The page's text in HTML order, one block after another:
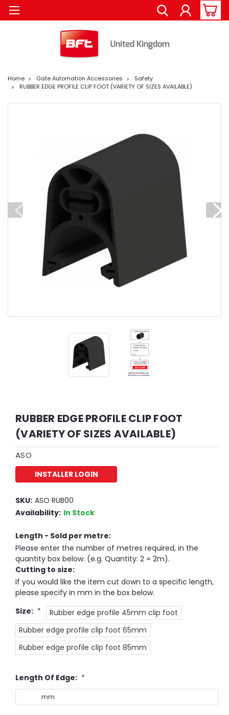
Home Gate Automation Accessories
Safety
RUBBER EDGE PROFILE CLIP FOOT (VARIETY OF SIZES AVAILABLE)
RUBBER EDGE PROFILE CLIP FOOT
(VARIETY OF SIZES AVAILABLE)
ASO
INSTALLER LOGIN
SKU: ASO RUB00
Availability: In Stock
Length - Sold per metre:
Please enter the number of metres required, in the
quantity box below. (e.g. Quantity: 2 = 2m).
Cutting to size:
If you would like the item cut down to a specific length,
please specify in mm in the box below.
Size: *
Rubber edge profile 45mm clip foot
Rubber edge profile clip foot 65mm
Rubber edge profile clip foot 85mm
Length Of Edge: *